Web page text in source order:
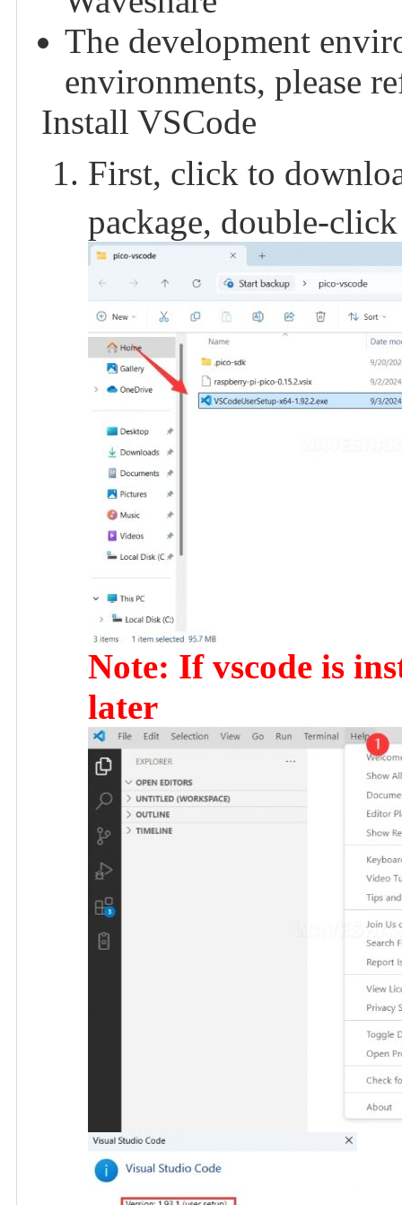
The development
environments, please
Install VSCode
First, click to
package, double-
Note: If vscode is
later